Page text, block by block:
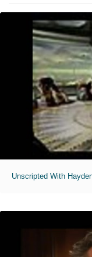
Unscripted With